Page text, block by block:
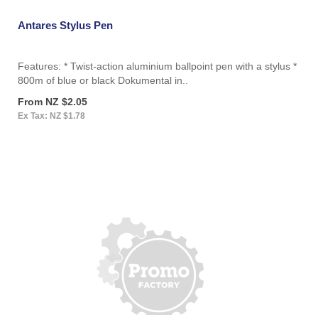
Antares Stylus Pen
Features: * Twist-action aluminium ballpoint pen with a stylus *
800m of blue or black Dokumental in..
From NZ $2.05
Ex Tax: NZ $1.78